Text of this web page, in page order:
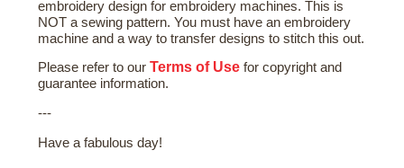
embroidery design for embroidery machines. This is
NOT a sewing pattern. You must have an embroidery
machine and a way to transfer designs to stitch this out.
Please refer to ourTerms of Use for copyright and
guarantee information.
---
Have a fabulous day!